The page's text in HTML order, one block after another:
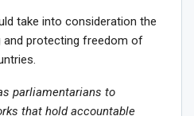
take into consideration the
protecting freedom of
parliamentarians to
that hold accountable